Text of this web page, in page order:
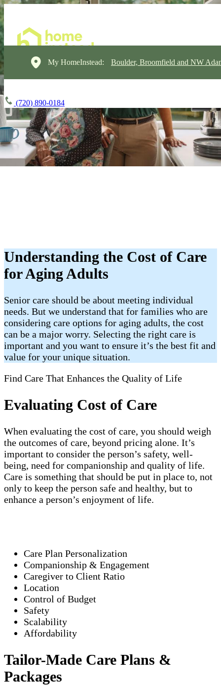
My HomeInstead: Boulder, Broomfield and NW
(720) 890-0184
Understanding the Cost of Care
for Aging Adults
Senior care should be about meeting individual
needs. But we understand that for families who are
considering care options for aging adults, the cost
can be a major worry. Selecting the right care is
important and you want to ensure it’s the best fit and
value for your unique situation.
Find Care That Enhances the Quality of Life
Evaluating Cost of Care
When evaluating the cost of care, you should weigh
the outcomes of care, beyond pricing alone. It’s
important to consider the person’s safety, well-
being, need for companionship and quality of life.
Care is something that should be put in place to, not
only to keep the person safe and healthy, but to
enhance a person’s enjoyment of life.
Care Plan Personalization
Companionship & Engagement
Caregiver to Client Ratio
Location
Control of Budget
Safety
Scalability
Affordability
Tailor-Made Care Plans &
Packages